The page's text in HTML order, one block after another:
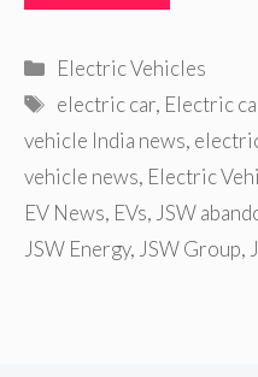
Categories
Electric Vehicles
Tags
electric car, Electric
vehicle India news,
vehicle news, Electric
EV News, EVs, JSW
JSW Energy, JSW Group,